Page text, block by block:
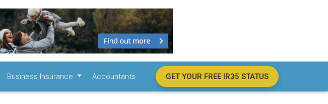
Business Insurance Accountants GET YOUR FREE IR35 STATUS